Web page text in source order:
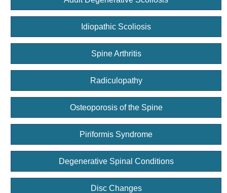
Idiopathic Scoliosis
Spine Arthritis
Radiculopathy
Osteoporosis of the Spine
Piriformis Syndrome
Degenerative Spinal Conditions
Disc Changes